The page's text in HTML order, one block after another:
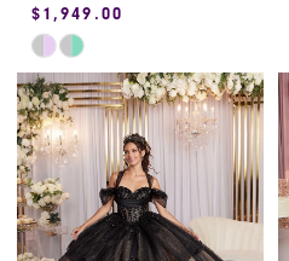
$1,949.00
Skip
Color
List
#f8e5654866
to
end